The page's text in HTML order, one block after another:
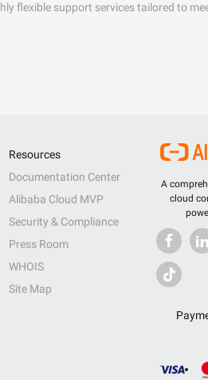
flexible support services tailored to
A
cloud
Resources
Documentation Center
Alibaba Cloud MVP
Security & Compliance
Press Room
WHOIS
Site Map